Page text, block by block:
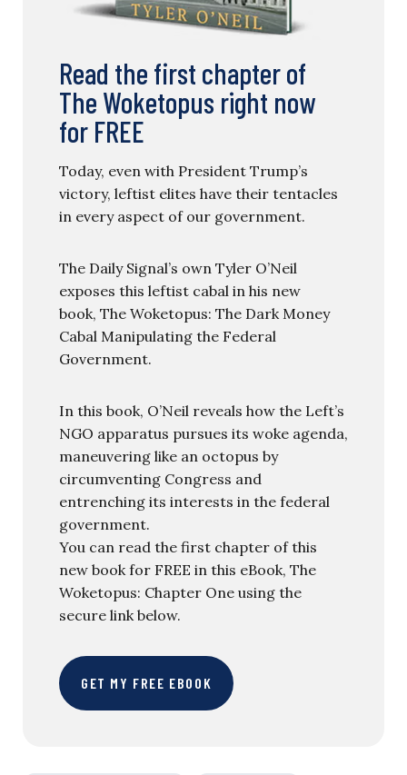
Read the first chapter of
The Woketopus right now
for FREE
Today, even with President Trump’s
victory, leftist elites have their tentacles
in every aspect of our government.
The Daily Signal’s own Tyler O’Neil
exposes this leftist cabal in his new
book, The Woketopus: The Dark Money
Cabal Manipulating the Federal
Government.
In this book, O’Neil reveals how the Left’s
NGO apparatus pursues its woke agenda,
maneuvering like an octopus by
circumventing Congress and
entrenching its interests in the federal
government.
You can read the first chapter of this
new book for FREE in this eBook, The
Woketopus: Chapter One using the
secure link below.
GET MY FREE EBOOK